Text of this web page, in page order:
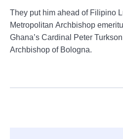
They put him ahead of Filipino
Metropolitan Archbishop
Ghana’s Cardinal Peter
Archbishop of Bologna.